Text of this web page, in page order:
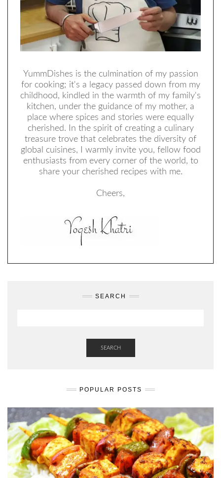
YummDishes is the culmination of my passion
for cooking; it's a legacy passed down from my
childhood, kindled in the warmth of my family's
kitchen, under the guidance of my mother, a
place where spices and stories were equally
cherished. In the spirit of creating a culinary
treasure trove that celebrates the diversity of
global cuisines, I warmly invite you, fellow food
enthusiasts from every corner of the world, to
share your cherished recipes with me.
Cheers,
SEARCH
SEARCH
POPULAR POSTS